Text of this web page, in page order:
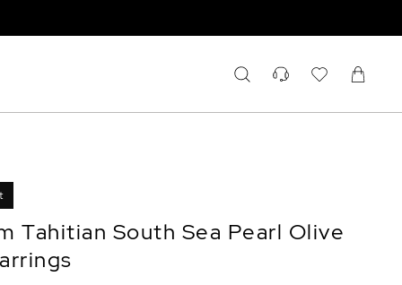
Tahitian South Sea Pearl Olive